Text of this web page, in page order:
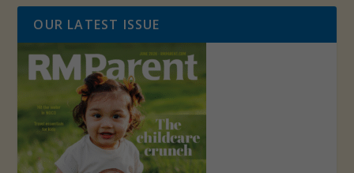
OUR LATEST ISSUE